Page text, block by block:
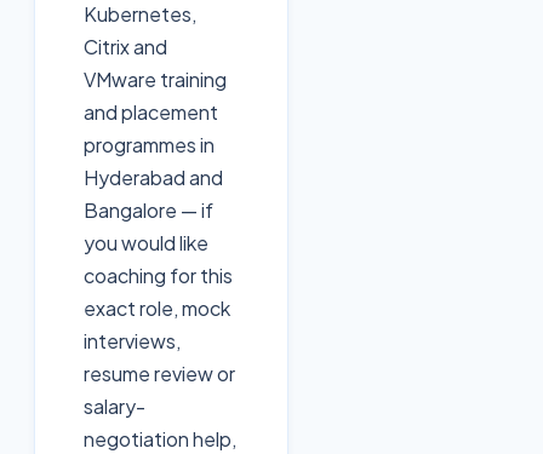
Kubernetes,
Citrix and
VMware training
and placement
programmes in
Hyderabad and
Bangalore — if
you would like
coaching for this
exact role, mock
interviews,
resume review or
salary-
negotiation help,